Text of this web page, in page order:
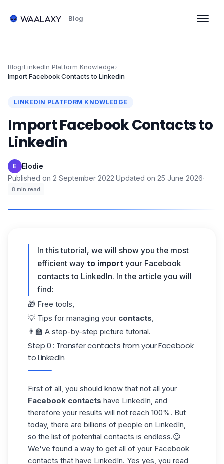
Blog
Blog›LinkedIn Platform Knowledge›
Import Facebook Contacts to Linkedin
LINKEDIN PLATFORM KNOWLEDGE
Import Facebook Contacts to
Linkedin
E Elodie·
Published on 2 September 2022·Updated on 25 June 2026·
8 min read
In this tutorial, we will show you the most
efficient way to import your Facebook
contacts to LinkedIn. In the article you will
find:
🎁 Free tools,
💡 Tips for managing your contacts
👨‍🏫 A step-by-step picture tutorial.
Step 0 : Transfer contacts from your Facebook
to LinkedIn
First of all, you should know that not all your
Facebook contacts have LinkedIn, and
therefore your results will not reach 100%. But
today, there are billions of people on LinkedIn,
so the list of potential contacts is endless.😉
We've found a way to get all of your Facebook
contacts that have LinkedIn. Yes yes, you read